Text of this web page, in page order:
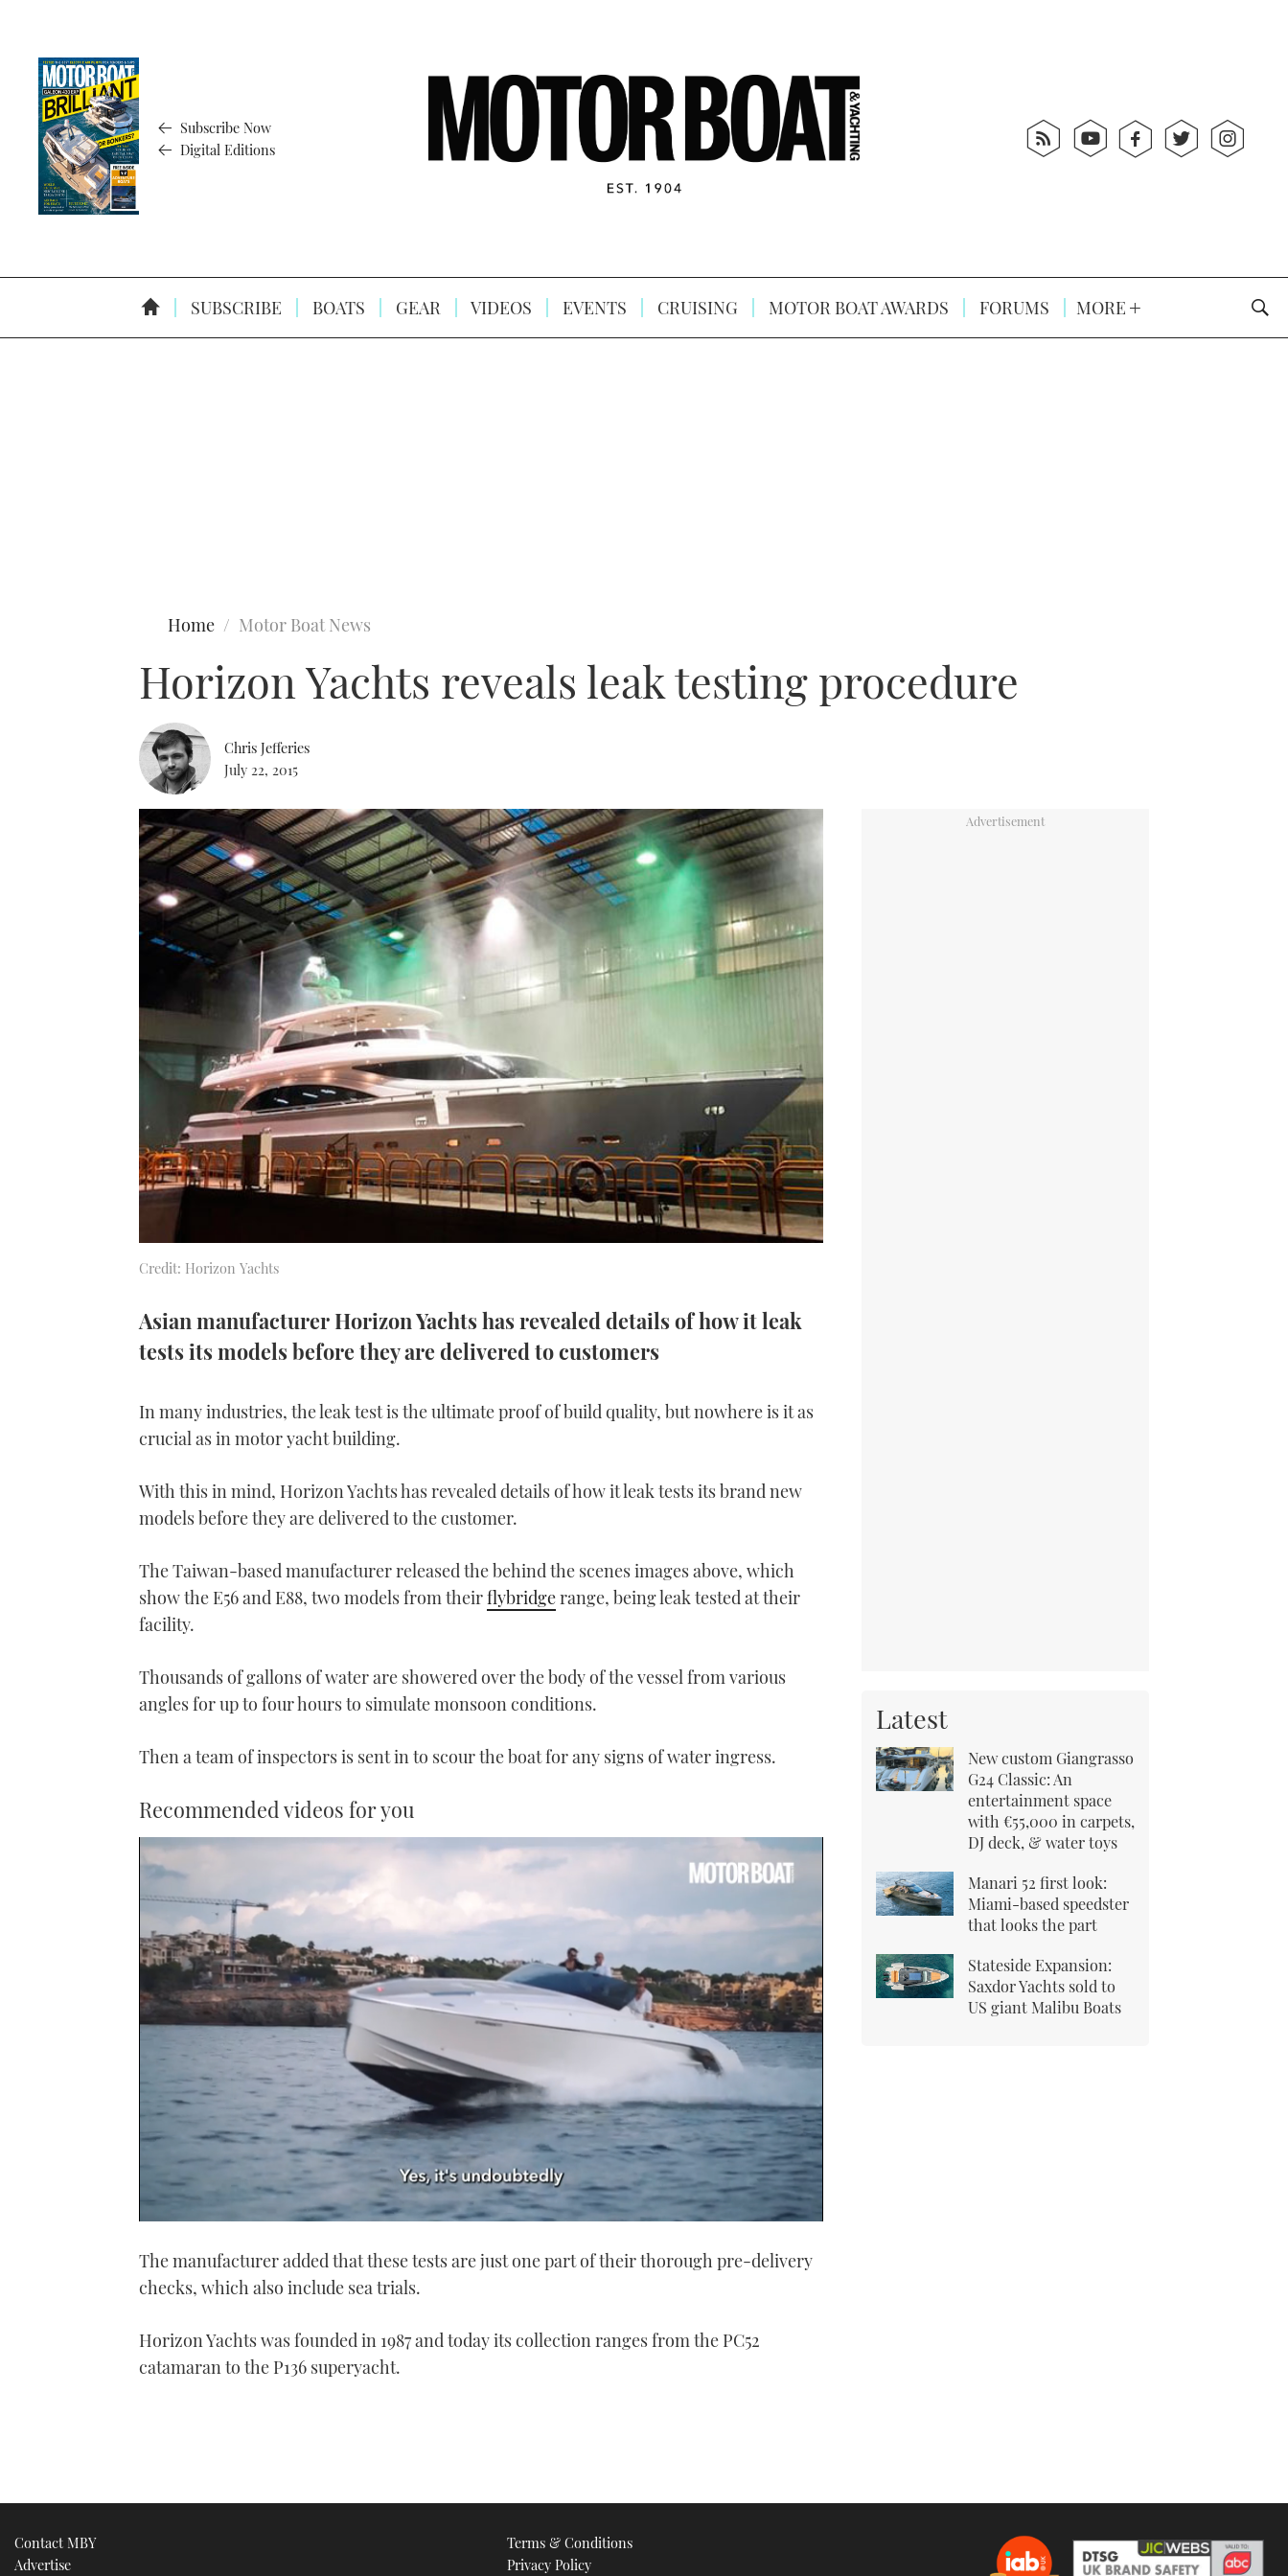
Subscribe Now
Digital Editions
SUBSCRIBE BOATS GEAR VIDEOS EVENTS CRUISING MOTOR BOAT AWARDS FORUMS MORE
Home Motor Boat News
Horizon Yachts reveals leak testing procedure
Chris Jefferies
July 22, 2015
Credit: Horizon Yachts
Asian manufacturer Horizon Yachts has revealed details of how it leak
tests its models before they are delivered to customers
In many industries, the leak test is the ultimate proof of build quality, but nowhere is it as
crucial as in motor yacht building.
With this in mind, Horizon Yachts has revealed details of how it leak tests its brand new
models before they are delivered to the customer.
The Taiwan-based manufacturer released the behind the scenes images above, which
show the E56 and E88, two models from theirflybridgerange, being leak tested at their
facility.
Thousands of gallons of water are showered over the body of the vessel from various
angles for up to four hours to simulate monsoon conditions.
Then a team of inspectors is sent in to scour the boat for any signs of water ingress.
Recommended videos for you
of
minute,
0%
The manufacturer added that these tests are just one part of their thorough pre-delivery
checks, which also include sea trials.
Horizon Yachts was founded in 1987 and today its collection ranges from the PC52
catamaran to the P136 superyacht.
Latest
New custom Giangrasso
G24 Classic: An
entertainment space
with €55,000 in carpets,
DJ deck, & water toys
Manari 52 first look:
Miami-based speedster
that looks the part
Stateside Expansion:
Saxdor Yachts sold to
US giant Malibu Boats
Contact MBY
Advertise
Terms & Conditions
Privacy Policy